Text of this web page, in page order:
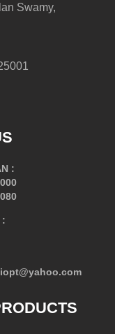
Swamy,
:
: